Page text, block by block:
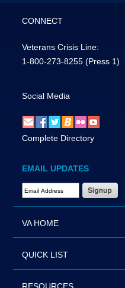
CONNECT
Veterans Crisis Line:
1-800-273-8255 (Press 1)
Social Media
Complete Directory
EMAIL UPDATES
Email Address Required
VA HOME
QUICK LIST